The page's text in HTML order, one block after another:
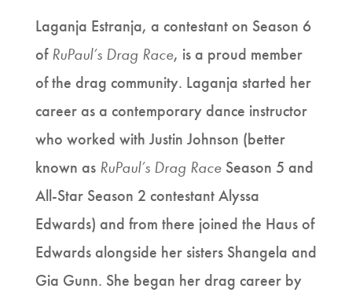
Laganja Estranja, a contestant on Season 6
ofRuPaul’s Drag Race, is a proud member
of the drag community. Laganja started her
career as a contemporary dance instructor
who worked with Justin Johnson (better
known as RuPaul’s Drag Race Season 5 and
All-Star Season 2 contestant Alyssa
Edwards) and from there joined the Haus of
Edwards alongside her sisters Shangela and
Gia Gunn. She began her drag career by